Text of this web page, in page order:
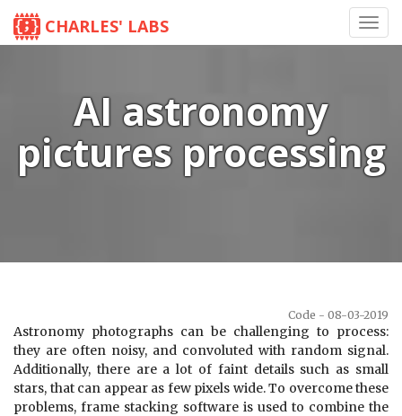
CHARLES' LABS
AI astronomy
pictures processing
Code - 08-03-2019
Astronomy photographs can be challenging to process:
they are often noisy, and convoluted with random signal.
Additionally, there are a lot of faint details such as small
stars, that can appear as few pixels wide. To overcome these
problems, frame stacking software is used to combine the